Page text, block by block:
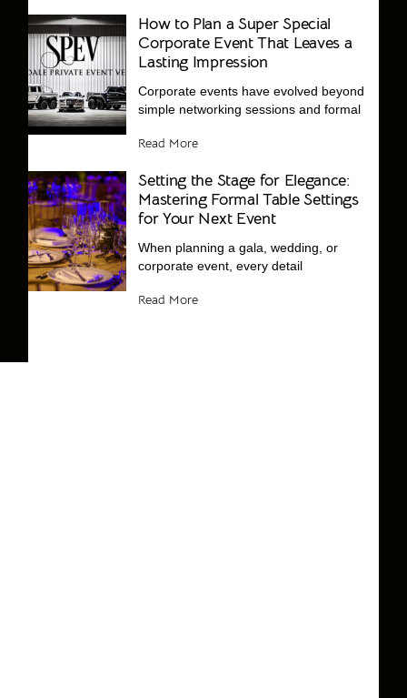
How to Plan a Super Special
Corporate Event That Leaves a
Lasting Impression
Corporate events have evolved beyond
simple networking sessions and formal
Read More
Setting the Stage for Elegance:
Mastering Formal Table Settings
for Your Next Event
When planning a gala, wedding, or
corporate event, every detail
Read More